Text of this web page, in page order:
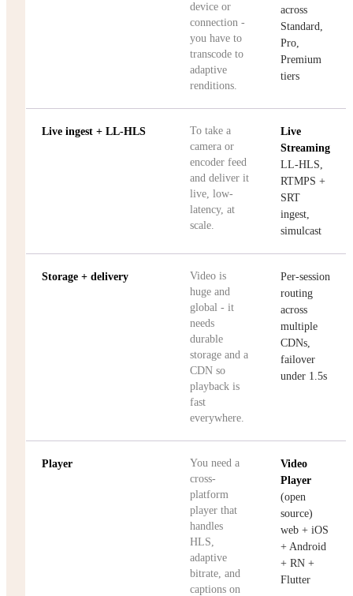
device or
connection -
you have to
transcode to
adaptive
renditions.
across
Standard,
Pro,
Premium
tiers
Live ingest + LL-HLS
To take a
camera or
encoder feed
and deliver it
live, low-
latency, at
scale.
Live
Streaming
LL-HLS,
RTMPS +
SRT
ingest,
simulcast
Storage + delivery
Video is
huge and
global - it
needs
durable
storage and a
CDN so
playback is
fast
everywhere.
Per-session
routing
across
multiple
CDNs,
failover
under 1.5s
Player
You need a
cross-
platform
player that
handles
HLS,
adaptive
bitrate, and
captions on
Video
Player
(open
source)
web + iOS
+ Android
+ RN +
Flutter